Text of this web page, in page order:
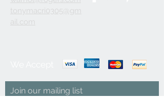
tonymacri0305@gm
ail.com
Join our mailing list